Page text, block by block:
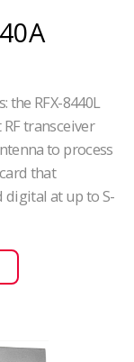
the RFX-8440L
RF transceiver
to process
that
digital at up to S-